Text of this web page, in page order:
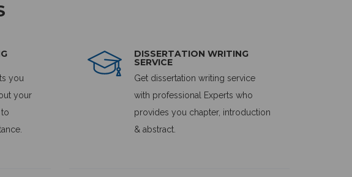
you
your
DISSERTATION WRITING
SERVICE
Get dissertation writing service
with professional Experts who
provides you chapter, introduction
& abstract.